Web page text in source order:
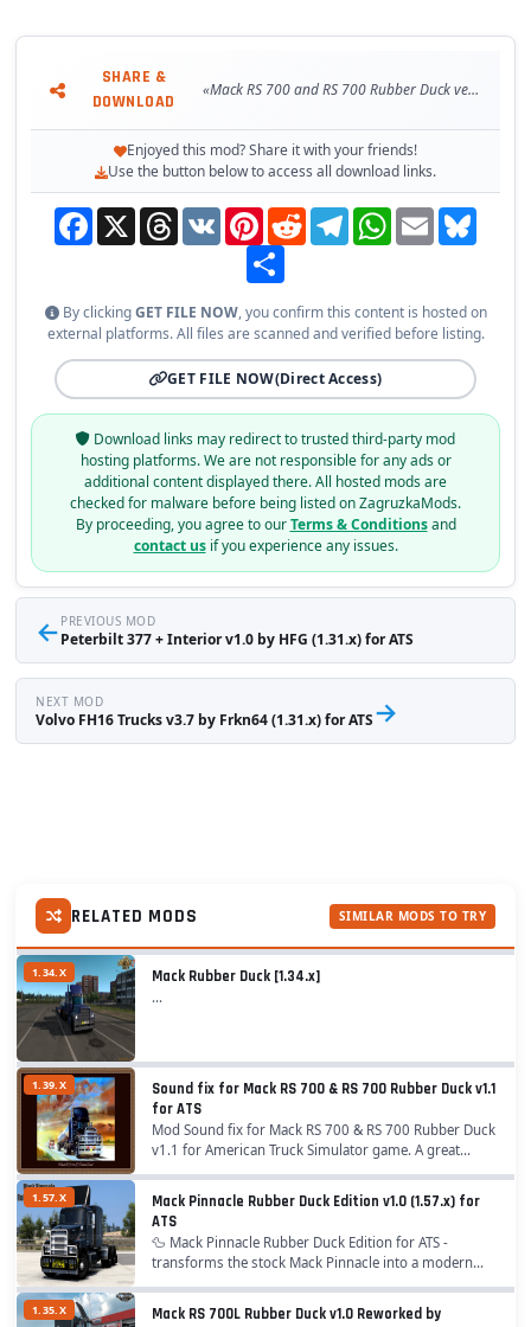
SHARE &
DOWNLOAD
«Mack RS 700 and RS 700 Rubber Duck version [1.31.x]»
Enjoyed this mod? Share it with your friends!
Use the button below to access all download links.
Facebook
X ThreadsVK PinterestReddit TelegramWhatsApp
Email
By clickingGET FILE NOW, you confirm this content is hosted on
external platforms. All files are scanned and verified before listing.
GET FILE NOW(Direct Access)
Download links may redirect to trusted third-party mod
hosting platforms. We are not responsible for any ads or
additional content displayed there. All hosted mods are
checked for malware before being listed on ZagruzkaMods.
By proceeding, you agree to ourTerms & Conditionsand
contact usif you experience any issues.
← PREVIOUS MOD
Peterbilt 377 + Interior v1.0 by HFG (1.31.x) for ATS
NEXT MOD
Volvo FH16 Trucks v3.7 by Frkn64 (1.31.x) for ATS→
RELATED MODS SIMILAR MODS TO TRY
1.34.X Mack Rubber Duck [1.34.x]
...
1.39.X
Sound fix for Mack RS 700 & RS 700 Rubber Duck v1.1
for ATS
Mod Sound fix for Mack RS 700 & RS 700 Rubber Duck
v1.1 for American Truck Simulator game. A great
addition added to the game American Truck Simulator
is Mod Sound fix for Mack RS 700 & RS...
1.57.X
Mack Pinnacle Rubber Duck Edition v1.0 (1.57.x) for
ATS
🦆 Mack Pinnacle Rubber Duck Edition for ATS -
transforms the stock Mack Pinnacle into a modern
tribute to the legendary “Rubber Duck” Mack RS700
from the 1978 movie Convoy. By adding authentic...
1.35.X
Mack RS 700L Rubber Duck v1.0 Reworked by